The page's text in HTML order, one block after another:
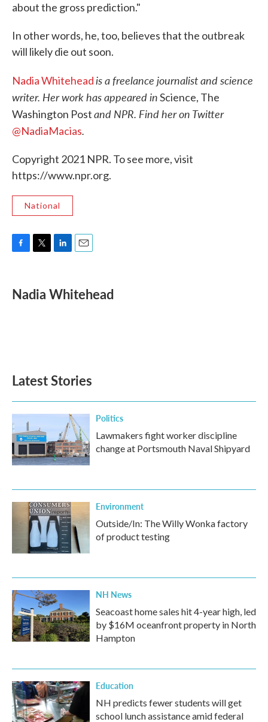
about the gross prediction."
In other words, he, too, believes that the outbreak
will likely die out soon.
Nadia Whiteheadis a freelance journalist and science
writer. Her work has appeared inScience, The
Washington Postand NPR. Find her on Twitter
@NadiaMacias.
Copyright 2021 NPR. To see more, visit
https://www.npr.org.
National
e
b
t
t
k
e
i
l
Nadia Whitehead
Latest Stories
Politics
Lawmakers fight worker discipline
change at Portsmouth Naval Shipyard
Environment
Outside/In: The Willy Wonka factory
of product testing
NH News
Seacoast home sales hit 4-year high, led
by $16M oceanfront property in North
Hampton
Education
NH predicts fewer students will get
school lunch assistance amid federal